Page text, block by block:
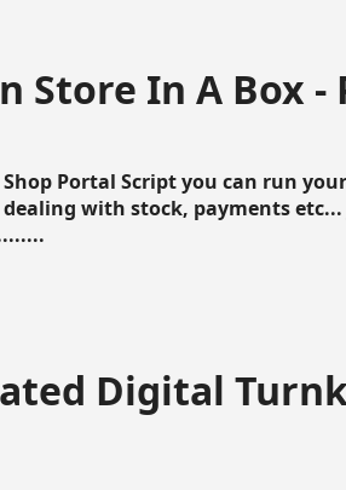
Store In A Box -
Portal Script you can run
with stock, payments
Digital